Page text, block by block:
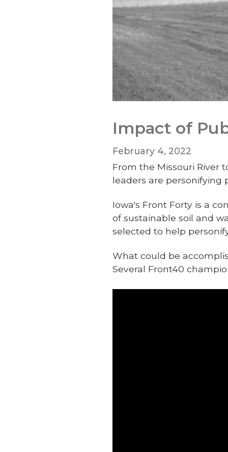
Impact of
February 4, 2022
From the Missouri River
leaders are personifying
Iowa's Front Forty is a
of sustainable soil and
selected to help
What could be
Several Front40